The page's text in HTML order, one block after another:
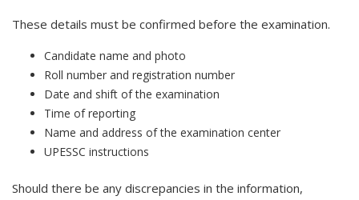
These details must be confirmed before the examination.
Candidate name and photo
Roll number and registration number
Date and shift of the examination
Time of reporting
Name and address of the examination center
UPESSC instructions
Should there be any discrepancies in the information,